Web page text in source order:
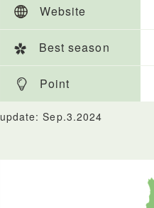
Website
Best season
Point
update: Sep.3.2024